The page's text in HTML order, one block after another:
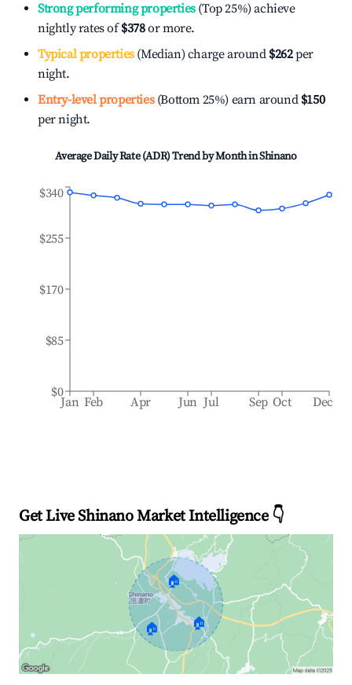
Strong performing properties(Top 25%) achieve
nightly rates of$378or more.
Typical properties(Median) charge around $262per
night.
Entry-level properties(Bottom 25%) earn around $150
per night.
Average Daily Rate (ADR) Trend by Month inShinano
Jan Feb Apr Jun Jul Sep Oct Dec
$0
$85
$170
$255
$340
Get Live Shinano Market Intelligence 👇
🏠
🏠 🏠